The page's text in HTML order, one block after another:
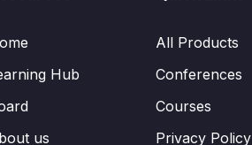
Hub
us
All Products
Conferences
Courses
Privacy Policy